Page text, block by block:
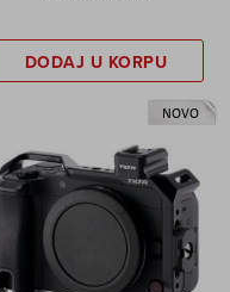
DODAJ U KORPU
NOVO